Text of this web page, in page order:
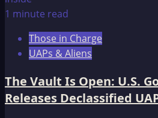
1 minute read
Those in Charge
UAPs & Aliens
The Vault Is Open: U.S.
Releases Declassified